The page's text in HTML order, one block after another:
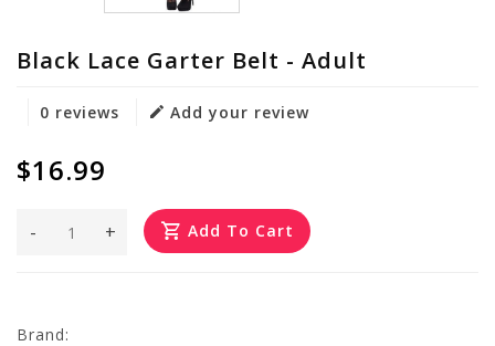
Black Lace Garter Belt - Adult
0 reviews Add your review
$16.99
+
- Add To Cart
Brand: